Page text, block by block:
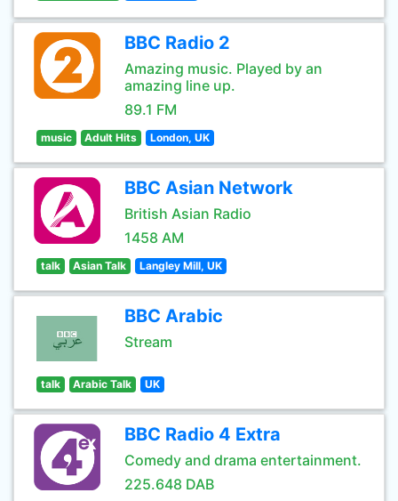
BBC Radio 2
Amazing music. Played by an
amazing line up.
89.1 FM
music Adult Hits London, UK
BBC Asian Network
British Asian Radio
1458 AM
talk Asian Talk Langley Mill, UK
BBC Arabic
Stream
talk Arabic Talk UK
BBC Radio 4 Extra
Comedy and drama entertainment.
225.648 DAB